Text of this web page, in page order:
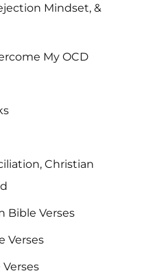
Mindset, &
My OCD
Christian
Bible Verses
Verses